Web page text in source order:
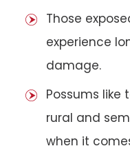
Those
experience
damage.
Possums like
rural and
when it